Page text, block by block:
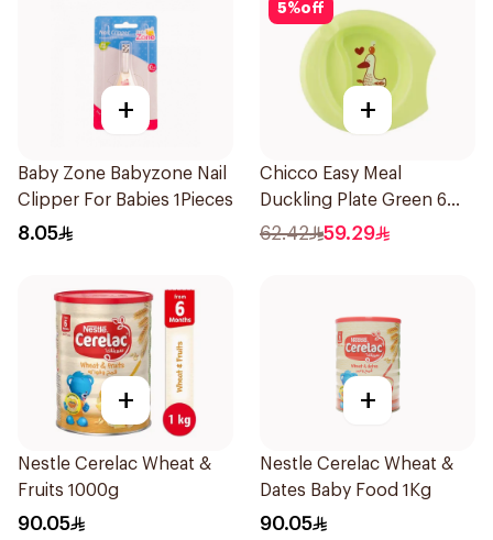
+
Baby Zone Babyzone Nail
Clipper For Babies 1Pieces
8.05
5%off
+
Chicco Easy Meal
Duckling Plate Green 6
Months+
62.42 59.29
+
Nestle Cerelac Wheat &
Fruits 1000g
90.05
+
Nestle Cerelac Wheat &
Dates Baby Food 1Kg
90.05